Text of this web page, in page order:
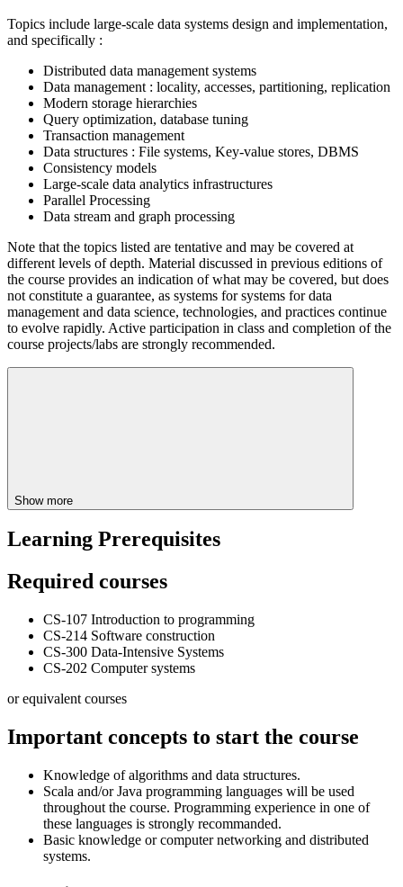
Topics include large-scale data systems design and implementation,
and specifically :
Distributed data management systems
Data management : locality, accesses, partitioning, replication
Modern storage hierarchies
Query optimization, database tuning
Transaction management
Data structures : File systems, Key-value stores, DBMS
Consistency models
Large-scale data analytics infrastructures
Parallel Processing
Data stream and graph processing
Note that the topics listed are tentative and may be covered at
different levels of depth. Material discussed in previous editions of
the course provides an indication of what may be covered, but does
not constitute a guarantee, as systems for systems for data
management and data science, technologies, and practices continue
to evolve rapidly. Active participation in class and completion of the
course projects/labs are strongly recommended.
Show more
Learning Prerequisites
Required courses
CS-107 Introduction to programming
CS-214 Software construction
CS-300 Data-Intensive Systems
CS-202 Computer systems
or equivalent courses
Important concepts to start the course
Knowledge of algorithms and data structures.
Scala and/or Java programming languages will be used
throughout the course. Programming experience in one of
these languages is strongly recommanded.
Basic knowledge or computer networking and distributed
systems.